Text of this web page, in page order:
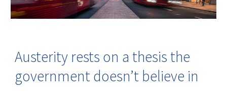
Austerity rests on a thesis the
government doesn’t believe in